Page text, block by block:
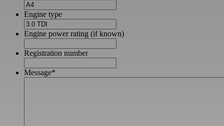
Engine type
Engine power rating (if known)
Registration number
Message*